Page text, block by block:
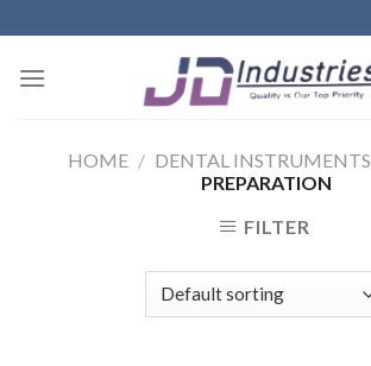
to
content
HOME / DENTAL INSTRUMENTS
PREPARATION
FILTER